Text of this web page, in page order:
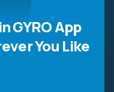
GYRO App
You Like